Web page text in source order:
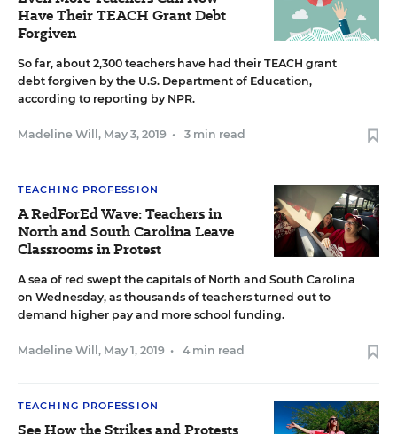
Have Their TEACH Grant Debt
Forgiven
So far, about 2,300 teachers have had their TEACH grant
debt forgiven by the U.S. Department of Education,
according to reporting by NPR.
Madeline Will , May 3, 2019 • 3 min read
TEACHING PROFESSION
A RedForEd Wave: Teachers in
North and South Carolina Leave
Classrooms in Protest
A sea of red swept the capitals of North and South Carolina
on Wednesday, as thousands of teachers turned out to
demand higher pay and more school funding.
Madeline Will , May 1, 2019 • 4 min read
TEACHING PROFESSION